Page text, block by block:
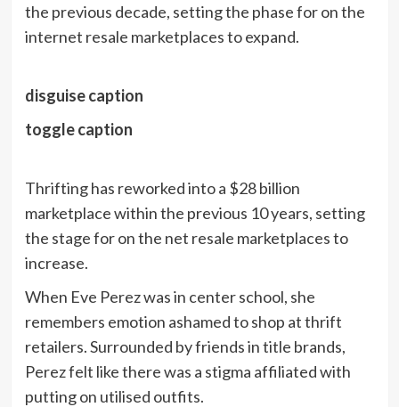
the previous decade, setting the phase for on the
internet resale marketplaces to expand.
disguise caption
toggle caption
Thrifting has reworked into a $28 billion
marketplace within the previous 10 years, setting
the stage for on the net resale marketplaces to
increase.
When Eve Perez was in center school, she
remembers emotion ashamed to shop at thrift
retailers. Surrounded by friends in title brands,
Perez felt like there was a stigma affiliated with
putting on utilised outfits.